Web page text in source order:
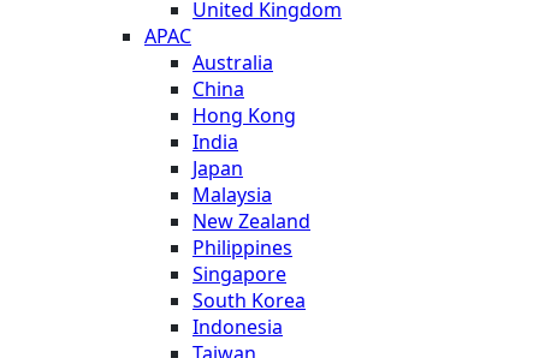
United Kingdom
APAC
Australia
China
Hong Kong
India
Japan
Malaysia
New Zealand
Philippines
Singapore
South Korea
Indonesia